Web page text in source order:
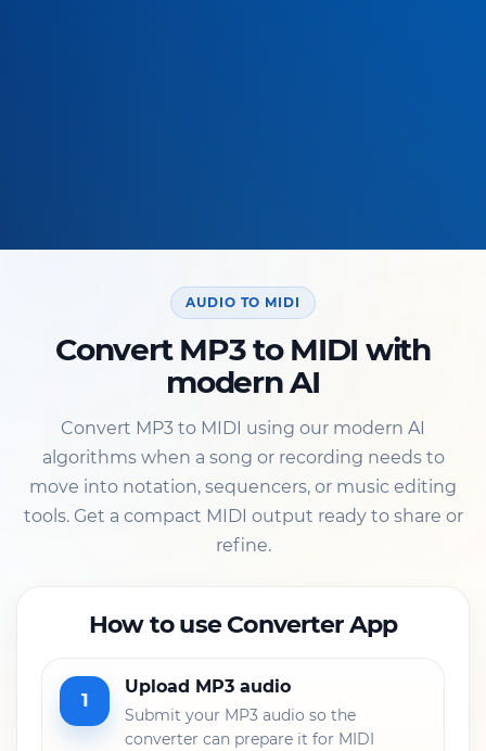
AUDIO TO MIDI
Convert MP3 to MIDI with
modern AI
Convert MP3 to MIDI using our modern AI
algorithms when a song or recording needs to
move into notation, sequencers, or music editing
tools. Get a compact MIDI output ready to share or
refine.
How to use Converter App
1
Upload MP3 audio
Submit your MP3 audio so the
converter can prepare it for MIDI